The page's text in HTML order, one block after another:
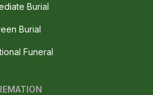
Burial
Burial
Funeral